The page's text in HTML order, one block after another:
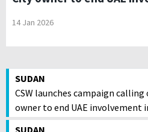
14 Jan 2026
SUDAN
CSW launches campaign
owner to end UAE involvement